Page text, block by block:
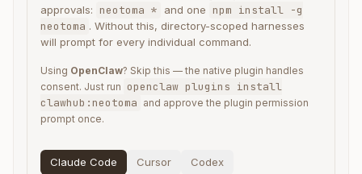
approvals: neotoma * and one npm install -g
neotoma . Without this, directory-scoped harnesses
will prompt for every individual command.
Using OpenClaw? Skip this — the native plugin handles
consent. Just run openclaw plugins install
clawhub:neotoma and approve the plugin permission
prompt once.
Claude Code Cursor Codex